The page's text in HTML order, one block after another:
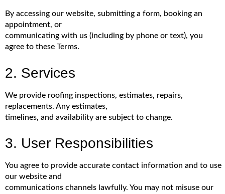
By accessing our website, submitting a form, booking an
appointment, or
communicating with us (including by phone or text), you
agree to these Terms.
2. Services
We provide roofing inspections, estimates, repairs,
replacements. Any estimates,
timelines, and availability are subject to change.
3. User Responsibilities
You agree to provide accurate contact information and to use
our website and
communications channels lawfully. You may not misuse our